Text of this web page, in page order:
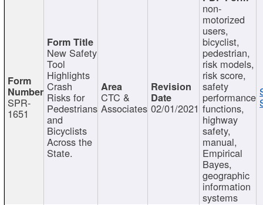
SPR-
1651
New Safety
Tool
Highlights
Crash
Risks for
Pedestrians
and
Bicyclists
Across the
State.
CTC &
Associates 02/01/2021
non-
motorized
users,
bicyclist,
pedestrian,
risk models,
risk score,
safety
performance
functions,
highway
safety,
manual,
Empirical
Bayes,
geographic
information
systems